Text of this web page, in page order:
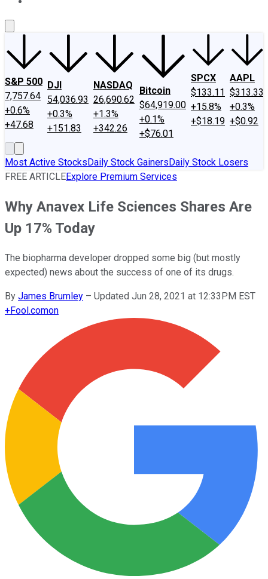
S&P 500
7,757.64
+0.6%
+47.68
DJI
54,036.93
+0.3%
+151.83
NASDAQ
26,690.62
+1.3%
+342.26
Bitcoin
$64,919.00
+0.1%
+$76.01
SPCX
$133.11
+15.8%
+$18.19
AAPL
$313.33
+0.3%
+$0.92
Most Active StocksDaily Stock GainersDaily Stock Losers
FREE ARTICLEExplore Premium Services
Why Anavex Life Sciences Shares Are
Up 17% Today
The biopharma developer dropped some big (but mostly
expected) news about the success of one of its drugs.
By James Brumley – Updated Jun 28, 2021 at 12:33PM EST
+Fool.comon